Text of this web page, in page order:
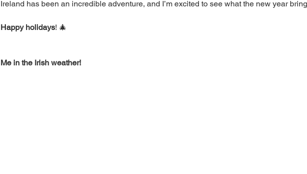
Ireland has been an incredible adventure, and I’m excited to see what the new year
Happy holidays! 🎄
Me in the Irish weather!